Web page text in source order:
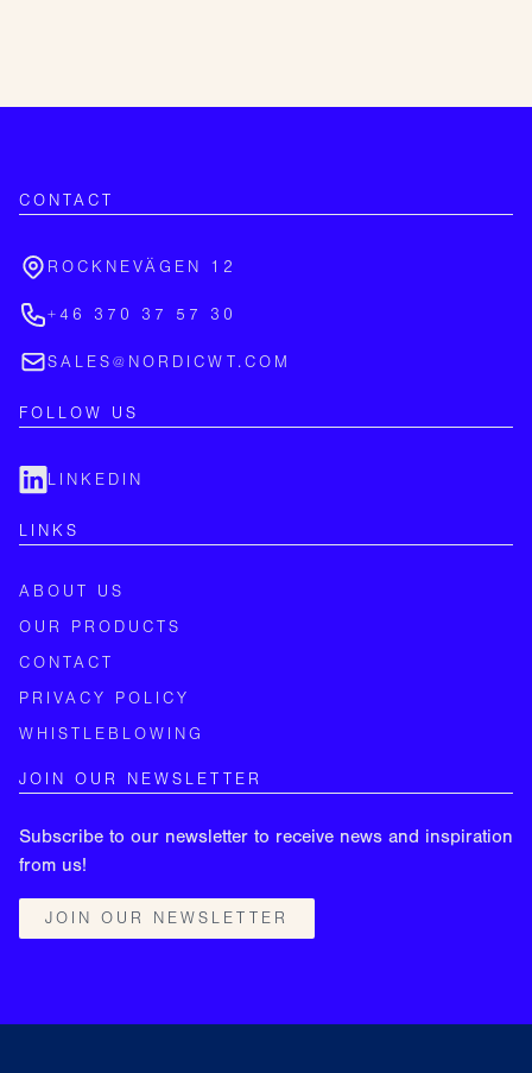
CONTACT
ROCKNEVÄGEN 12
+46 370 37 57 30
SALES@NORDICWT.COM
FOLLOW US
LINKEDIN
LINKS
ABOUT US
OUR PRODUCTS
CONTACT
PRIVACY POLICY
WHISTLEBLOWING
JOIN OUR NEWSLETTER
Subscribe to our newsletter to receive news and inspiration
from us!
JOIN OUR NEWSLETTER